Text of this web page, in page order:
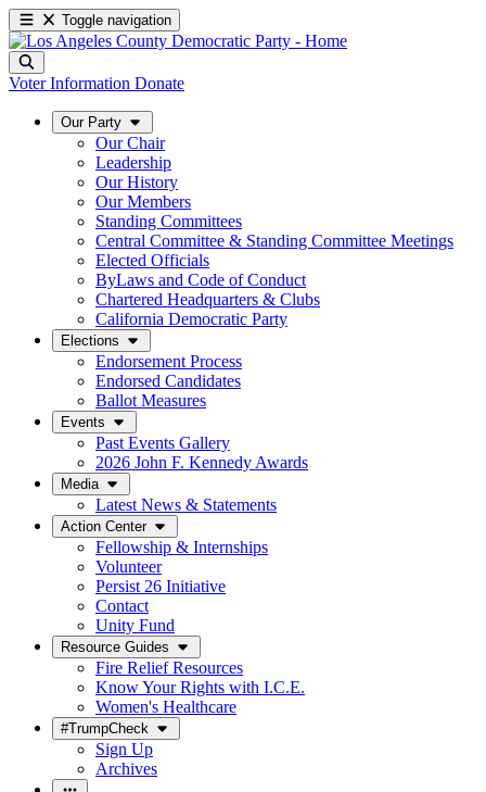
Toggle navigation
Voter Information Donate
Our Party
Our Chair
Leadership
Our History
Our Members
Standing Committees
Central Committee & Standing Committee Meetings
Elected Officials
ByLaws and Code of Conduct
Chartered Headquarters & Clubs
California Democratic Party
Elections
Endorsement Process
Endorsed Candidates
Ballot Measures
Events
Past Events Gallery
2026 John F. Kennedy Awards
Media
Latest News & Statements
Action Center
Fellowship & Internships
Volunteer
Persist 26 Initiative
Contact
Unity Fund
Resource Guides
Fire Relief Resources
Know Your Rights with I.C.E.
Women's Healthcare
#TrumpCheck
Sign Up
Archives